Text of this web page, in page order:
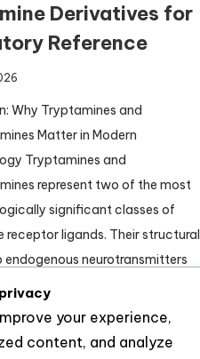
Derivatives for
Reference
Why Tryptamines and
Matter in Modern
Tryptamines and
represent two of the most
significant classes of
receptor ligands. Their structural
endogenous neurotransmitters
norepinephrine) makes
tools for: This guide provides
with comprehensive, evidence-
your experience,
content, and analyze